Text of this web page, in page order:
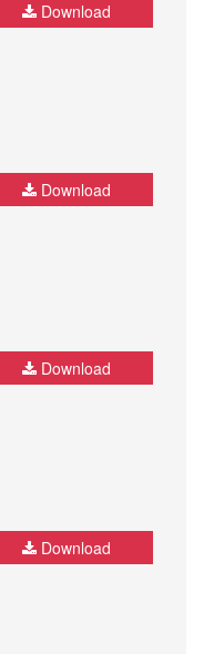
Download
Download
Download
Download